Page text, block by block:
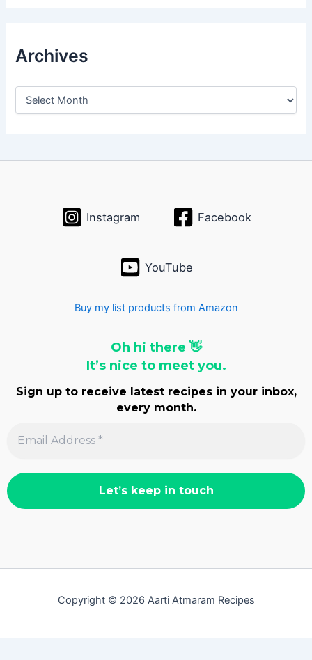
Archives
A
v
Instagram Facebook
YouTube
Buy my list products from Amazon
Oh hi there 👋
It’s nice to meet you.
Sign up to receive latest recipes in your inbox,
every month.
Copyright © 2026 Aarti Atmaram Recipes